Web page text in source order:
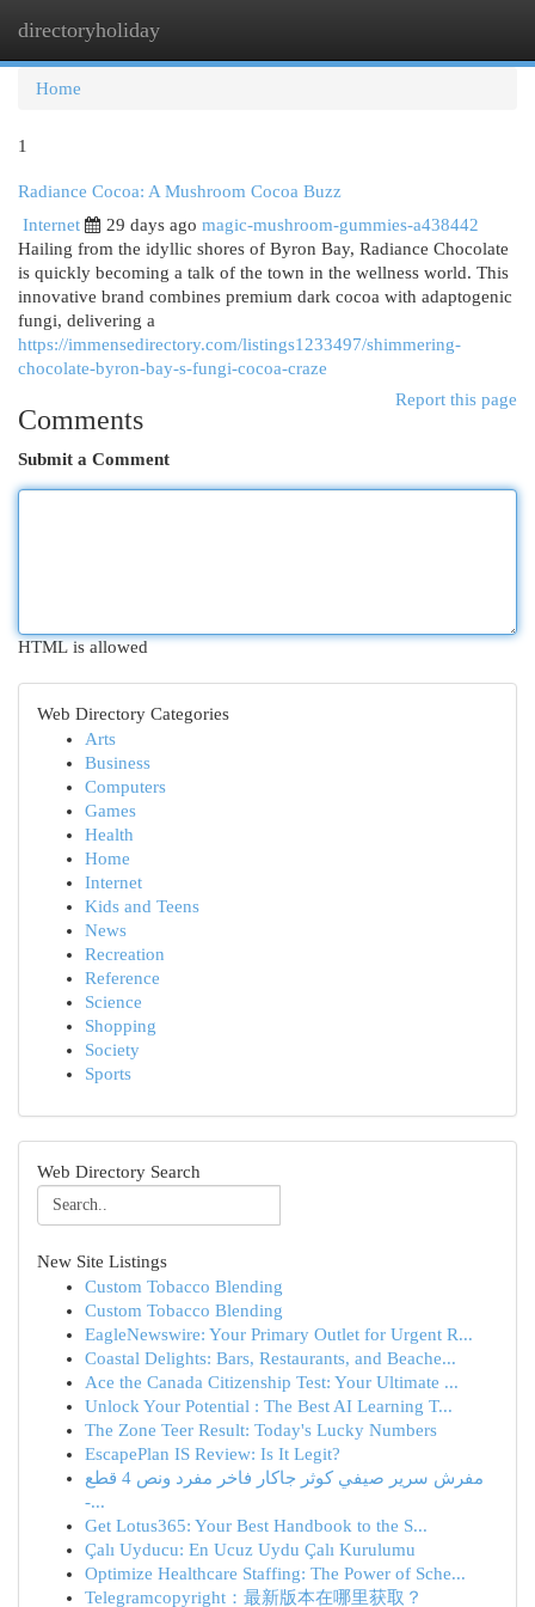
directoryholiday
Home
1
Radiance Cocoa: A Mushroom Cocoa Buzz
Internet
29 days ago magic-mushroom-gummies-a438442
Hailing from the idyllic shores of Byron Bay, Radiance Chocolate
is quickly becoming a talk of the town in the wellness world. This
innovative brand combines premium dark cocoa with adaptogenic
fungi, delivering a
https://immensedirectory.com/listings1233497/shimmering-
chocolate-byron-bay-s-fungi-cocoa-craze
Report this page
Comments
Submit a Comment
HTML is allowed
Web Directory Categories
Arts
Business
Computers
Games
Health
Home
Internet
Kids and Teens
News
Recreation
Reference
Science
Shopping
Society
Sports
Web Directory Search
New Site Listings
Custom Tobacco Blending
Custom Tobacco Blending
EagleNewswire: Your Primary Outlet for Urgent R...
Coastal Delights: Bars, Restaurants, and Beache...
Ace the Canada Citizenship Test: Your Ultimate ...
Unlock Your Potential : The Best AI Learning T...
The Zone Teer Result: Today's Lucky Numbers
EscapePlan IS Review: Is It Legit?
مفرش سرير صيفي كوثر جاكار فاخر مفرد ونص 4 قطع
-...
Get Lotus365: Your Best Handbook to the S...
Çalı Uyducu: En Ucuz Uydu Çalı Kurulumu
Optimize Healthcare Staffing: The Power of Sche...
Telegramcopyright：最新版本在哪里获取？